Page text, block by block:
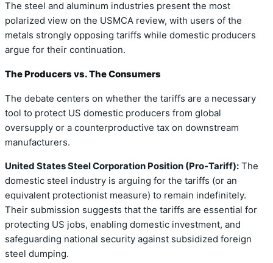
The steel and aluminum industries present the most
polarized view on the USMCA review, with users of the
metals strongly opposing tariffs while domestic producers
argue for their continuation.
The Producers vs. The Consumers
The debate centers on whether the tariffs are a necessary
tool to protect US domestic producers from global
oversupply or a counterproductive tax on downstream
manufacturers.
United States Steel Corporation Position (Pro-Tariff): The
domestic steel industry is arguing for the tariffs (or an
equivalent protectionist measure) to remain indefinitely.
Their submission suggests that the tariffs are essential for
protecting US jobs, enabling domestic investment, and
safeguarding national security against subsidized foreign
steel dumping.